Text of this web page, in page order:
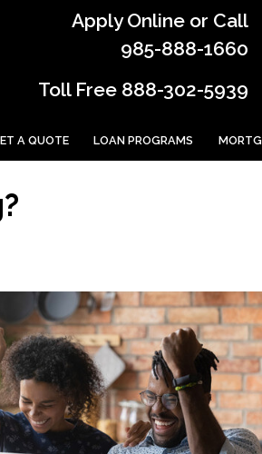
Apply Online or Call
985-888-1660
Toll Free 888-302-5939
A QUOTE LOAN PROGRAMS